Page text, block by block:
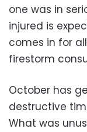
one was in
injured is
comes in for
firestorm
October has
destructive
What was